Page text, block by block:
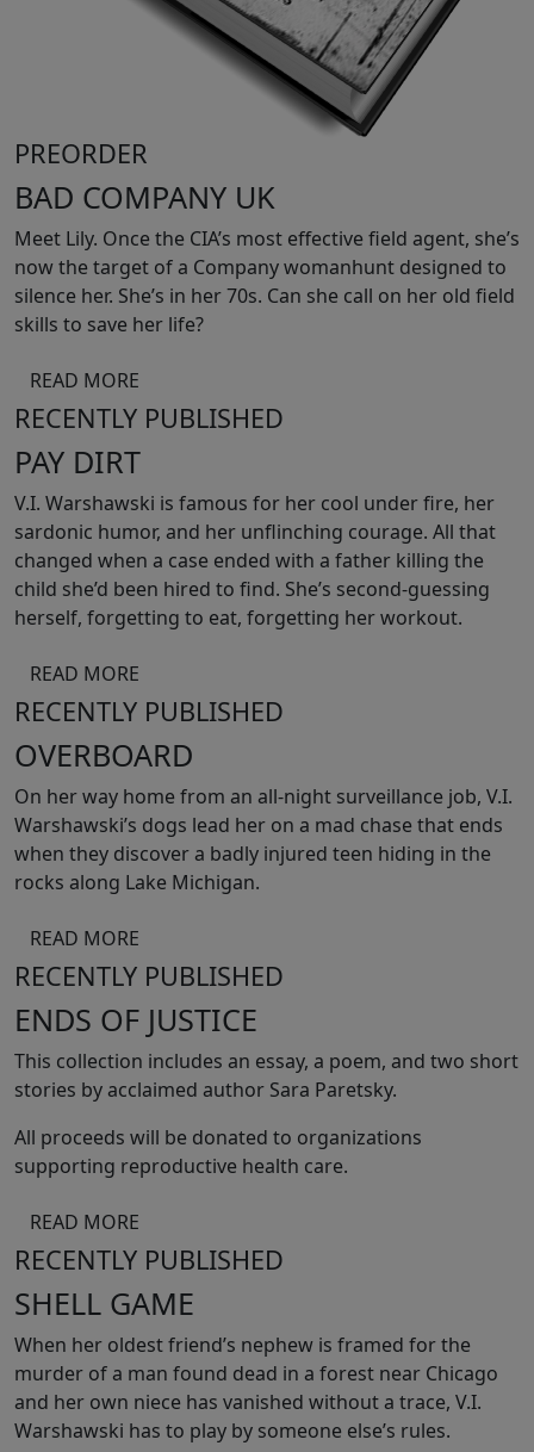
PREORDER
BAD COMPANY UK
Meet Lily. Once the CIA’s most effective field agent, she’s
now the target of a Company womanhunt designed to
silence her. She’s in her 70s. Can she call on her old field
skills to save her life?
READ MORE
RECENTLY PUBLISHED
PAY DIRT
V.I. Warshawski is famous for her cool under fire, her
sardonic humor, and her unflinching courage. All that
changed when a case ended with a father killing the
child she’d been hired to find. She’s second-guessing
herself, forgetting to eat, forgetting her workout.
READ MORE
RECENTLY PUBLISHED
OVERBOARD
On her way home from an all-night surveillance job, V.I.
Warshawski’s dogs lead her on a mad chase that ends
when they discover a badly injured teen hiding in the
rocks along Lake Michigan.
READ MORE
RECENTLY PUBLISHED
ENDS OF JUSTICE
This collection includes an essay, a poem, and two short
stories by acclaimed author Sara Paretsky.
All proceeds will be donated to organizations
supporting reproductive health care.
READ MORE
RECENTLY PUBLISHED
SHELL GAME
When her oldest friend’s nephew is framed for the
murder of a man found dead in a forest near Chicago
and her own niece has vanished without a trace, V.I.
Warshawski has to play by someone else’s rules.